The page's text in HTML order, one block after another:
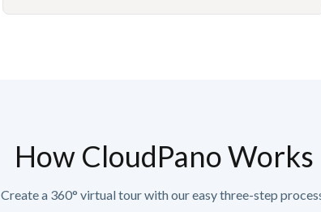
How CloudPano Works
Create a 360° virtual tour with our easy three-step